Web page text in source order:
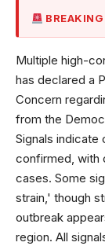
BREAKING
Multiple high-
has declared a
Concern
from the
Signals indicate
confirmed, with
cases. Some
strain,' though
outbreak
region. All